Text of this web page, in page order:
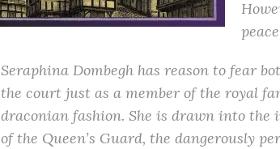
Seraphina Dombegh has reason to fear
the court just as a member of the royal
draconian fashion. She is drawn into
of the Queen’s Guard, the dangerously